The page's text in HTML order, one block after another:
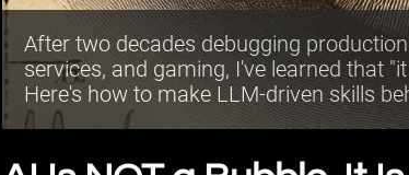
After two decades debugging
services, and gaming, I've learned that
Here's how to make LLM-driven skills